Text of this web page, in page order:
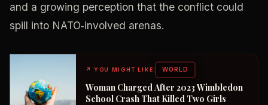
and a growing perception that the conflict could
spill into NATO‑involved arenas.
↗YOU MIGHT LIKE WORLD
Woman Charged After 2023 Wimbledon
School Crash That Killed Two Girls